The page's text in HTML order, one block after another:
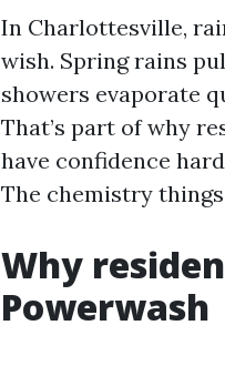
In Charlottesville,
wish. Spring rains
showers evaporate
That’s part of why
have confidence
The chemistry
Why
Powerwash